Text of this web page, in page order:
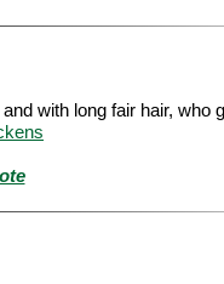
with long fair hair, who